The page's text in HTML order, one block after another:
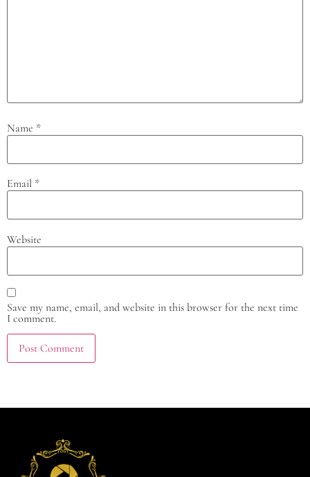
Name *
Email *
Website
Save my name, email, and website in this browser for the next time
I comment.